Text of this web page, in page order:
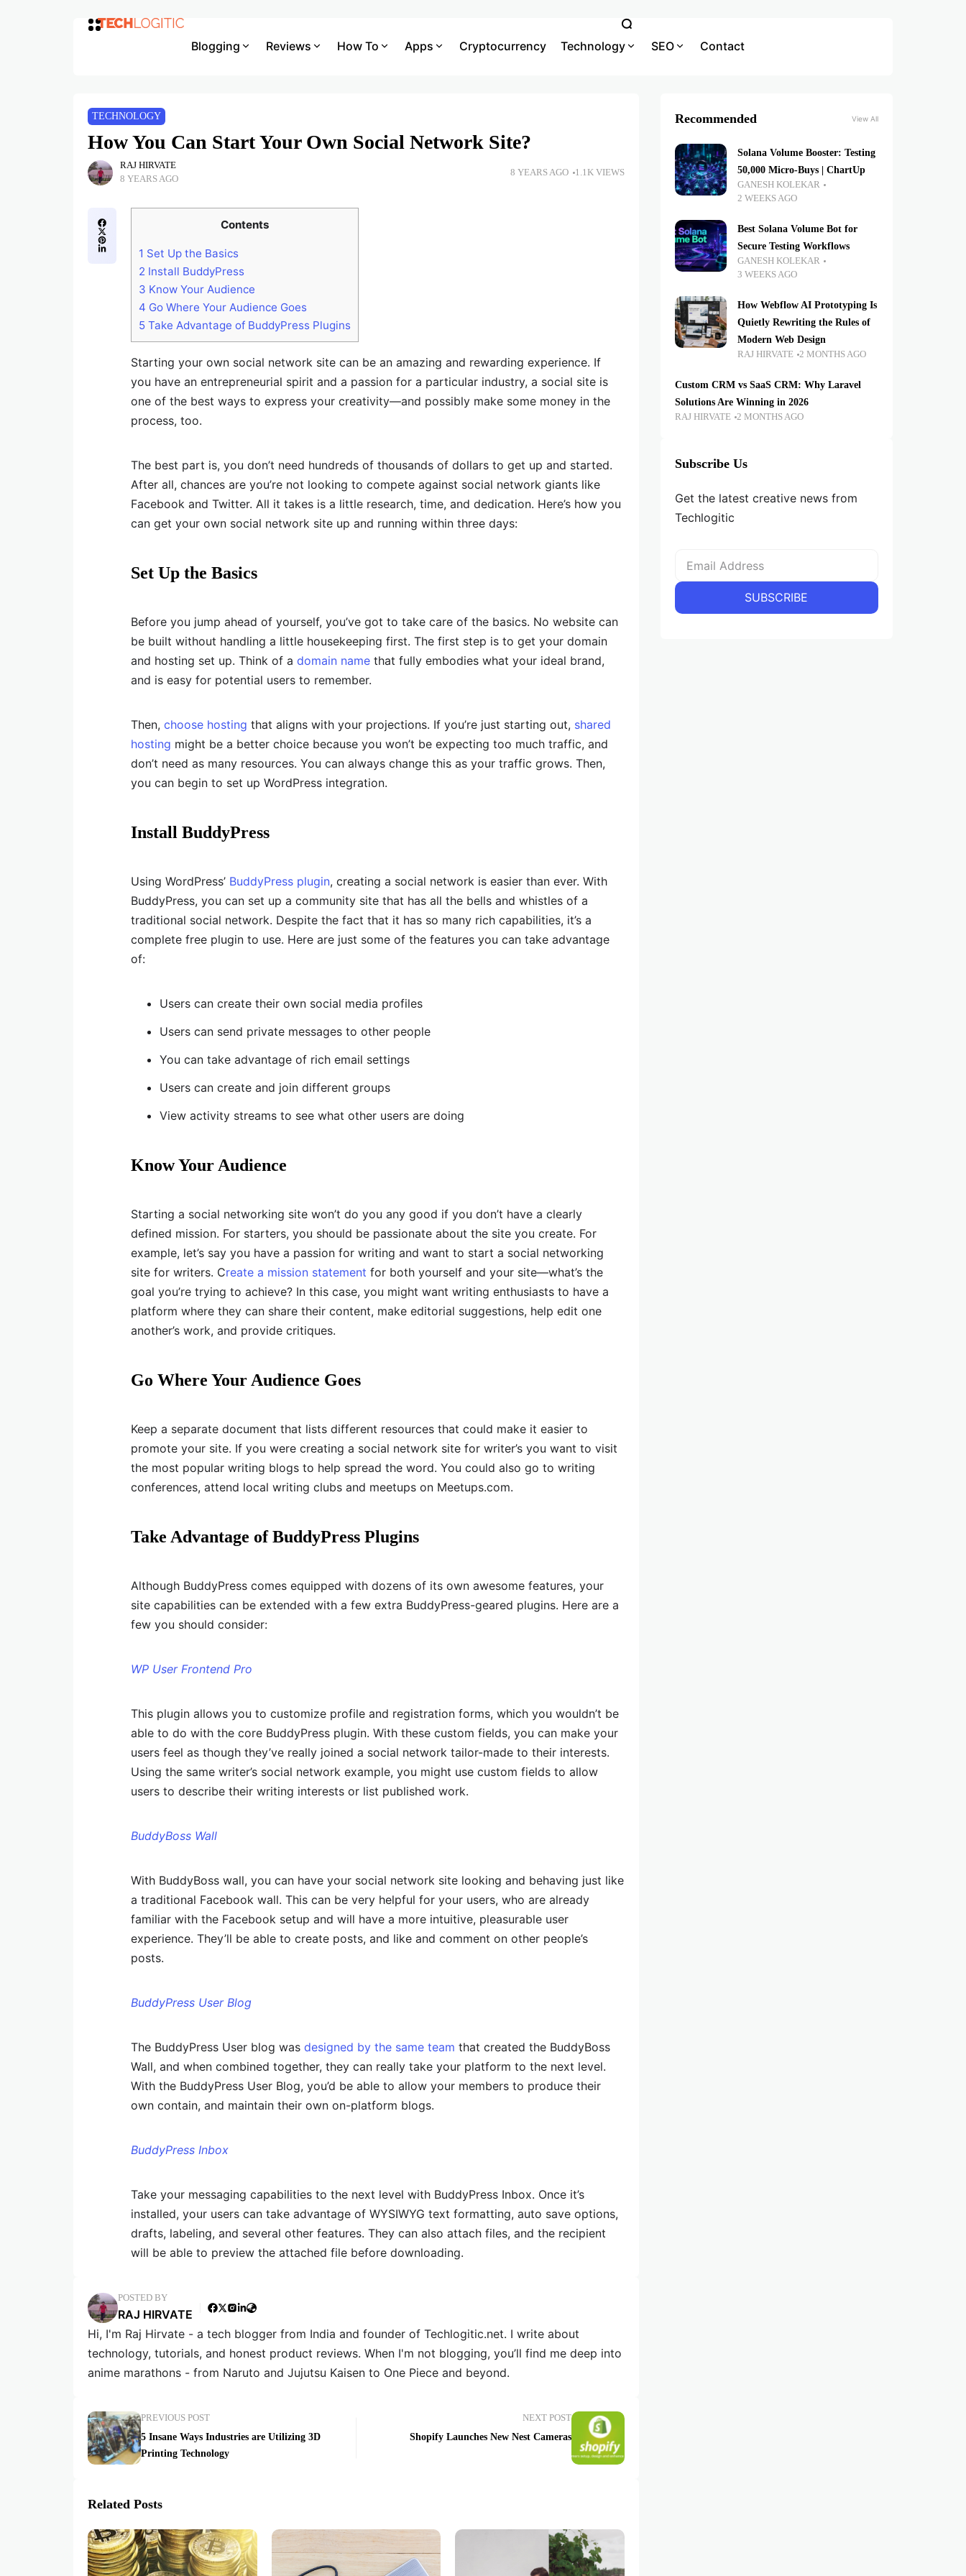
Blogging Reviews How To Apps Cryptocurrency Technology SEO Contact
TECHNOLOGY
How You Can Start Your Own Social Network Site?
RAJ HIRVATE
8 YEARS AGO
8 YEARS AGO 1.1K VIEWS
Contents
1 Set Up the Basics
2 Install BuddyPress
3 Know Your Audience
4 Go Where Your Audience Goes
5 Take Advantage of BuddyPress Plugins
Starting your own social network site can be an amazing and rewarding experience. If
you have an entrepreneurial spirit and a passion for a particular industry, a social site is
one of the best ways to express your creativity—and possibly make some money in the
process, too.
The best part is, you don’t need hundreds of thousands of dollars to get up and started.
After all, chances are you’re not looking to compete against social network giants like
Facebook and Twitter. All it takes is a little research, time, and dedication. Here’s how you
can get your own social network site up and running within three days:
Set Up the Basics
Before you jump ahead of yourself, you’ve got to take care of the basics. No website can
be built without handling a little housekeeping first. The first step is to get your domain
and hosting set up. Think of a domain name that fully embodies what your ideal brand,
and is easy for potential users to remember.
Then, choose hosting that aligns with your projections. If you’re just starting out, shared
hosting might be a better choice because you won’t be expecting too much traffic, and
don’t need as many resources. You can always change this as your traffic grows. Then,
you can begin to set up WordPress integration.
Install BuddyPress
Using WordPress’ BuddyPress plugin, creating a social network is easier than ever. With
BuddyPress, you can set up a community site that has all the bells and whistles of a
traditional social network. Despite the fact that it has so many rich capabilities, it’s a
complete free plugin to use. Here are just some of the features you can take advantage
of:
Users can create their own social media profiles
Users can send private messages to other people
You can take advantage of rich email settings
Users can create and join different groups
View activity streams to see what other users are doing
Know Your Audience
Starting a social networking site won’t do you any good if you don’t have a clearly
defined mission. For starters, you should be passionate about the site you create. For
example, let’s say you have a passion for writing and want to start a social networking
site for writers. Create a mission statement for both yourself and your site—what’s the
goal you’re trying to achieve? In this case, you might want writing enthusiasts to have a
platform where they can share their content, make editorial suggestions, help edit one
another’s work, and provide critiques.
Go Where Your Audience Goes
Keep a separate document that lists different resources that could make it easier to
promote your site. If you were creating a social network site for writer’s you want to visit
the most popular writing blogs to help spread the word. You could also go to writing
conferences, attend local writing clubs and meetups on Meetups.com.
Take Advantage of BuddyPress Plugins
Although BuddyPress comes equipped with dozens of its own awesome features, your
site capabilities can be extended with a few extra BuddyPress-geared plugins. Here are a
few you should consider:
WP User Frontend Pro
This plugin allows you to customize profile and registration forms, which you wouldn’t be
able to do with the core BuddyPress plugin. With these custom fields, you can make your
users feel as though they’ve really joined a social network tailor-made to their interests.
Using the same writer’s social network example, you might use custom fields to allow
users to describe their writing interests or list published work.
BuddyBoss Wall
With BuddyBoss wall, you can have your social network site looking and behaving just like
a traditional Facebook wall. This can be very helpful for your users, who are already
familiar with the Facebook setup and will have a more intuitive, pleasurable user
experience. They’ll be able to create posts, and like and comment on other people’s
posts.
BuddyPress User Blog
The BuddyPress User blog was designed by the same team that created the BuddyBoss
Wall, and when combined together, they can really take your platform to the next level.
With the BuddyPress User Blog, you’d be able to allow your members to produce their
own contain, and maintain their own on-platform blogs.
BuddyPress Inbox
Take your messaging capabilities to the next level with BuddyPress Inbox. Once it’s
installed, your users can take advantage of WYSIWYG text formatting, auto save options,
drafts, labeling, and several other features. They can also attach files, and the recipient
will be able to preview the attached file before downloading.
POSTED BY
RAJ HIRVATE
Hi, I'm Raj Hirvate - a tech blogger from India and founder of Techlogitic.net. I write about
technology, tutorials, and honest product reviews. When I'm not blogging, you’ll find me deep into
anime marathons - from Naruto and Jujutsu Kaisen to One Piece and beyond.
PREVIOUS POST
5 Insane Ways Industries are Utilizing 3D
Printing Technology
NEXT POST
Shopify Launches New Nest Cameras
Related Posts
Recommended View All
Solana Volume Booster: Testing
50,000 Micro-Buys | ChartUp
GANESH KOLEKAR
2 WEEKS AGO
Best Solana Volume Bot for
Secure Testing Workflows
GANESH KOLEKAR
3 WEEKS AGO
How Webflow AI Prototyping Is
Quietly Rewriting the Rules of
Modern Web Design
RAJ HIRVATE 2 MONTHS AGO
Custom CRM vs SaaS CRM: Why Laravel
Solutions Are Winning in 2026
RAJ HIRVATE 2 MONTHS AGO
Subscribe Us
Get the latest creative news from
Techlogitic